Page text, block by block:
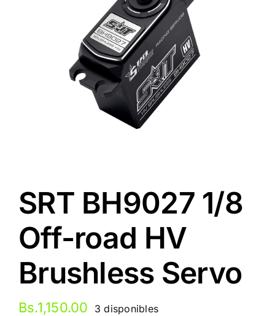
SRT BH9027 1/8
Off-road HV
Brushless Servo
Bs.1,150.00 3 disponibles